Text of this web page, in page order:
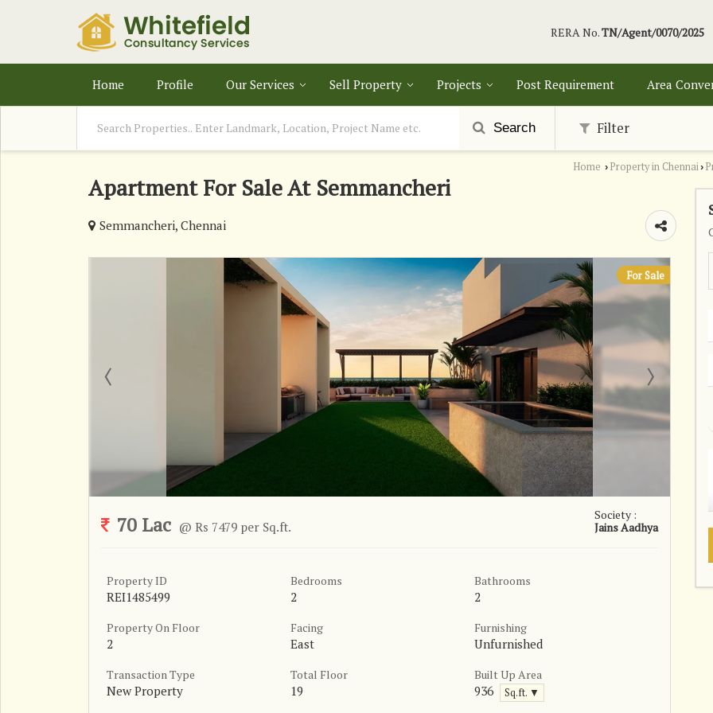
RERA No.TN/Agent/0070/2025
Home Profile Our Services Sell Property Projects Post Requirement Area
Search Filter
Home › Property in Chennai›
Apartment For Sale At Semmancheri
Semmancheri, Chennai
For Sale
70 Lac @ Rs 7479 per Sq.ft.
Society :
Jains Aadhya
Property ID
REI1485499
Bedrooms
2
Bathrooms
2
Property On Floor
2
Facing
East
Furnishing
Unfurnished
Transaction Type
New Property
Total Floor
19
Built Up Area
936 Sq.ft. ▼